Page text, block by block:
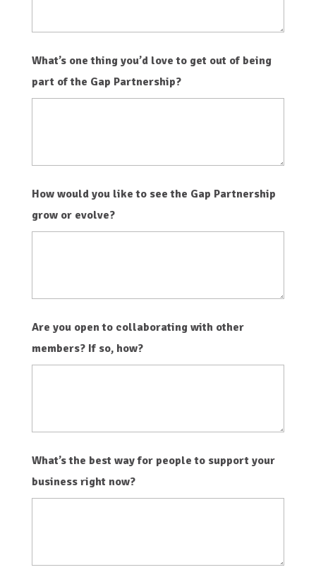
What’s one thing you’d love to get out of being
part of the Gap Partnership?
How would you like to see the Gap Partnership
grow or evolve?
Are you open to collaborating with other
members? If so, how?
What’s the best way for people to support your
business right now?